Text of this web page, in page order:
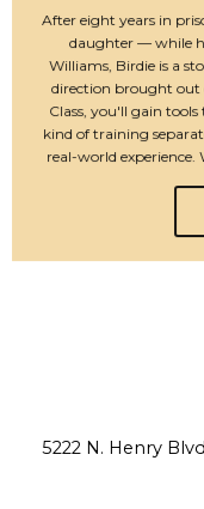
After eight years in
daughter — while
Williams, Birdie is a
direction brought out
Class, you'll gain
kind of training
real-world experience.
5222 N. Henry